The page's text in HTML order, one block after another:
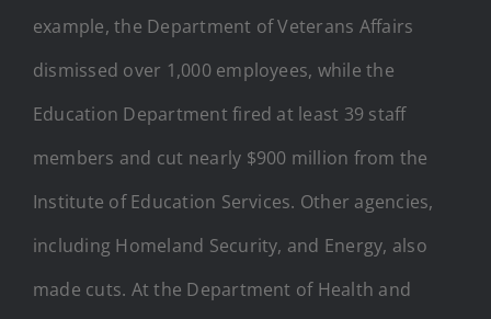
example, the Department of Veterans Affairs
dismissed over 1,000 employees, while the
Education Department fired at least 39 staff
members and cut nearly $900 million from the
Institute of Education Services. Other agencies,
including Homeland Security, and Energy, also
made cuts. At the Department of Health and